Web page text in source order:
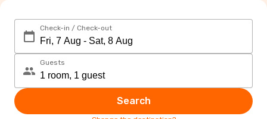
Check-in / Check-out
Guests
Search